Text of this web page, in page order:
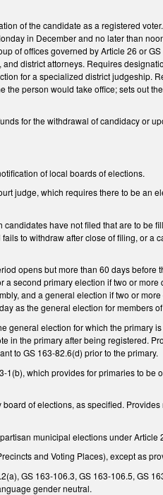
of the candidate as a registered
in December and no later than
of offices governed by Article 26 or
district attorneys. Requires
for a specialized district judgeship.
the person would take office; sets out
for the withdrawal of candidacy or
of local boards of elections.
judge, which requires there to be an
have not filed that are to be
to withdraw after close of filing, or a
opens but more than 60 days before
second primary election if two or
and a general election if two or
as the general election for members
general election for which the primary
in the primary after being registered.
to GS 163-82.6(d) prior to the primary.
which provides for primaries to be
of elections, as specified.
municipal elections under Article
and Voting Places), except as
GS 163-106.3, GS 163-106.5, GS
gender neutral.